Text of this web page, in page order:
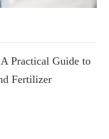
Practical Guide to
Fertilizer